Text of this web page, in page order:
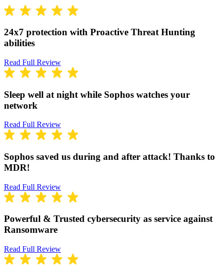
24x7 protection with Proactive Threat Hunting
abilities
Read Full Review
Sleep well at night while Sophos watches your
network
Read Full Review
Sophos saved us during and after attack! Thanks to
MDR!
Read Full Review
Powerful & Trusted cybersecurity as service against
Ransomware
Read Full Review